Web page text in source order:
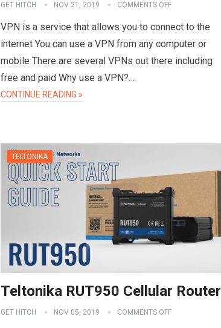
GET HITCH NOV 21, 2019 COMMENTS OFF
VPN is a service that allows you to connect to the
internet You can use a VPN from any computer or
mobile There are several VPNs out there including
free and paid Why use a VPN?…
CONTINUE READING »
TELTONIKA
Teltonika RUT950 Cellular Router
GET HITCH NOV 05, 2019 COMMENTS OFF